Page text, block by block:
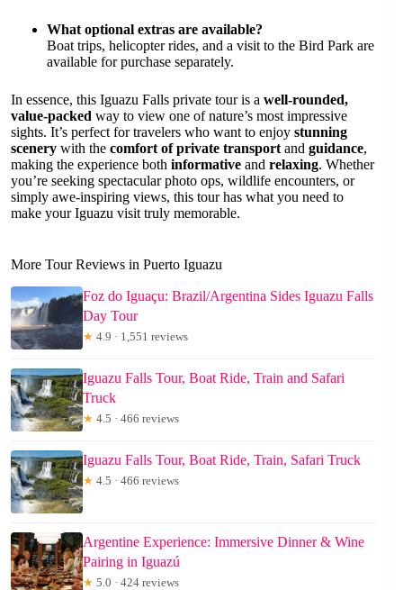
What optional extras are available?
Boat trips, helicopter rides, and a visit to the Bird Park are
available for purchase separately.
In essence, this Iguazu Falls private tour is a well-rounded,
value-packed way to view one of nature’s most impressive
sights. It’s perfect for travelers who want to enjoy stunning
scenery with the comfort of private transport and guidance,
making the experience both informative and relaxing. Whether
you’re seeking spectacular photo ops, wildlife encounters, or
simply awe-inspiring views, this tour has what you need to
make your Iguazu visit truly memorable.
More Tour Reviews in Puerto Iguazu
Foz do Iguaçu: Brazil/Argentina Sides Iguazu Falls
Day Tour
★ 4.9 · 1,551 reviews
Iguazu Falls Tour, Boat Ride, Train and Safari
Truck
★ 4.5 · 466 reviews
Iguazu Falls Tour, Boat Ride, Train, Safari Truck
★ 4.5 · 466 reviews
Argentine Experience: Immersive Dinner & Wine
Pairing in Iguazú
★ 5.0 · 424 reviews